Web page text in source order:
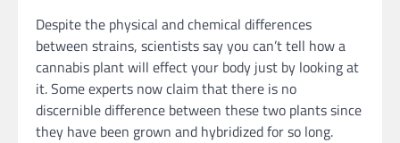
Despite the physical and chemical differences
between strains, scientists say you can’t tell how a
cannabis plant will effect your body just by looking at
it. Some experts now claim that there is no
discernible difference between these two plants since
they have been grown and hybridized for so long.